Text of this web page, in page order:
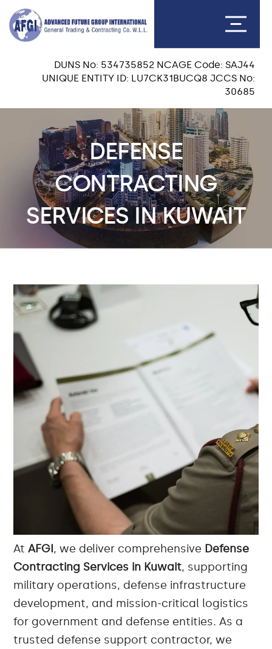
DUNS No: 534735852 NCAGE Code: SAJ44
UNIQUE ENTITY ID: LU7CK31BUCQ8 JCCS No:
30685
DEFENSE
CONTRACTING
SERVICES IN KUWAIT
AtAFGI, we deliver comprehensive Defense
Contracting Services in Kuwait, supporting
military operations, defense infrastructure
development, and mission-critical logistics
for government and defense entities. As a
trusted defense support contractor, we